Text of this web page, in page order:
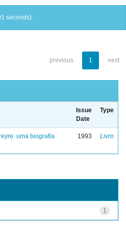
seconds).
previous 1 next
Issue
Date
Type
uma biografia
1993 Livro
1